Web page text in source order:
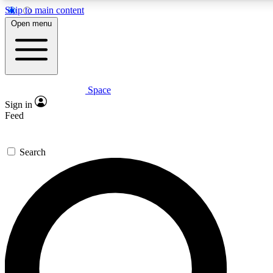
Skip to main content
Expert insights
GET SPACE+ ACCESS QUICK
For the quickest way to join, enter your email below. We’ll
confirmation email and sign you up to Space.com
the latest inspiration, expert advice and exclusive offers.
Open menu
Space
Sign in
Feed
Search